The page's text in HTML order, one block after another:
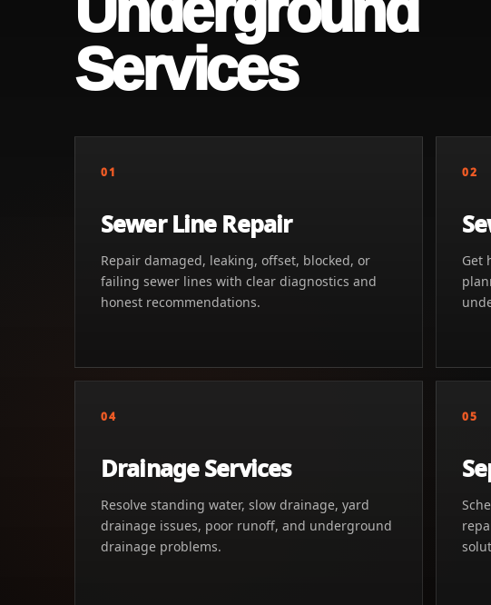
Services
01
Sewer Line Repair
Repair damaged, leaking, offset, blocked, or
failing sewer lines with clear diagnostics and
honest recommendations.
02
Get
04
Drainage Services
Resolve standing water, slow drainage, yard
drainage issues, poor runoff, and underground
drainage problems.
05